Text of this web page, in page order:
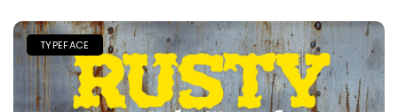
TYPEFACE